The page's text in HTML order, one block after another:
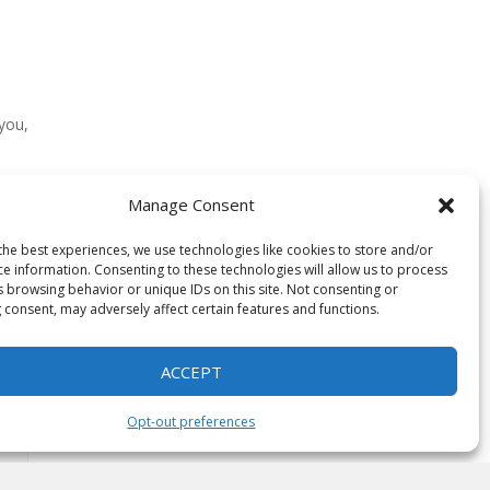
Manage Consent
best experiences, we use technologies like cookies to store and/or
information. Consenting to these technologies will allow us to process
browsing behavior or unique IDs on this site. Not consenting or
may adversely affect certain features and functions.
ACCEPT
Opt-out preferences